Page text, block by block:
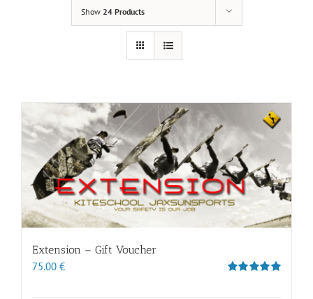
Show 24 Products
Extension – Gift Voucher
75.00 €